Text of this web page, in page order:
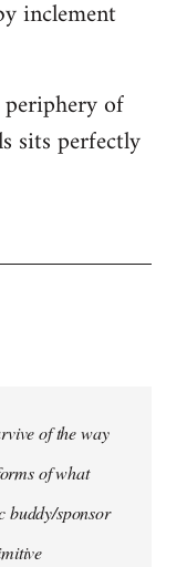
inclement
of
sits perfectly
of the way
of what
buddy/sponsor